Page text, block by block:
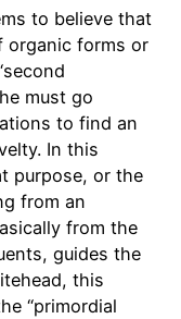
to believe that
organic forms or
must go
to find an
In this
purpose, or the
from an
from the
guides the
this
“primordial